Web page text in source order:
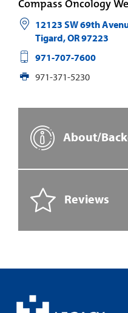
Compass Oncology
12123 SW 69th
Tigard,OR97223
971-707-7600
971-371-5230
About/
Reviews